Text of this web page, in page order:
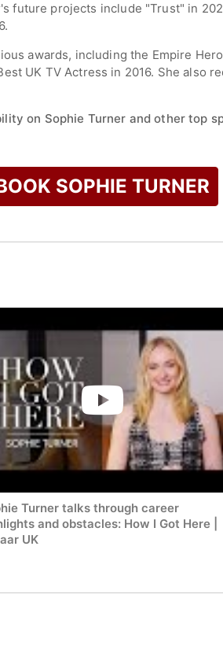
future projects include "Trust" in
awards, including the Empire
UK TV Actress in 2016. She also
on Sophie Turner and other top
SOPHIE TURNER
Turner talks through career
and obstacles: How I Got Here |
UK